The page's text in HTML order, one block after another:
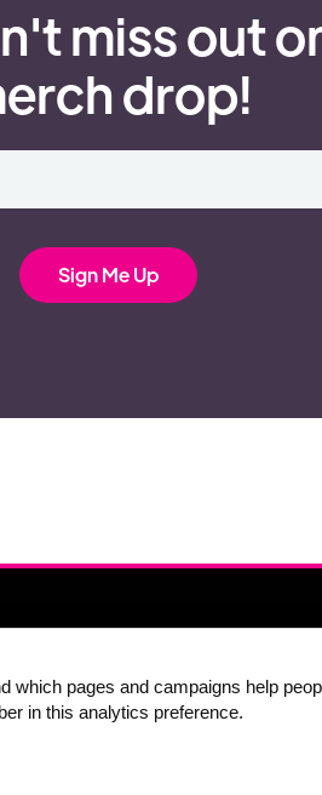
miss out
drop!
PRICING
DEALS
which pages and campaigns help
in this analytics preference.